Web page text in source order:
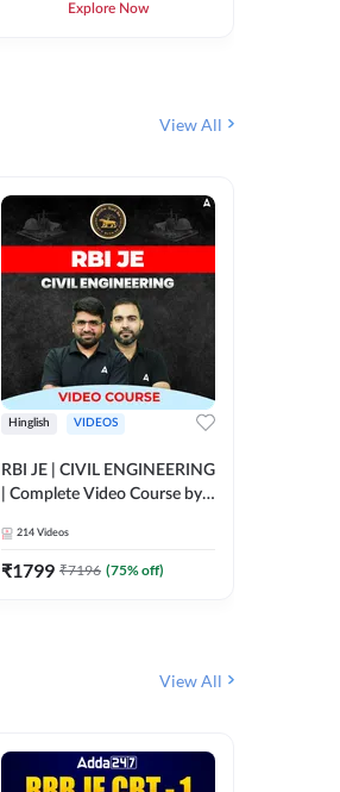
Explore Now
View All
Hinglish VIDEOS
RBI JE | CIVIL ENGINEERING
| Complete Video Course by
214 Videos
₹1799 ₹7196 (75% off)
View All